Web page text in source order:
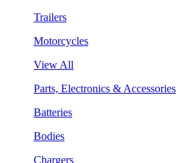
Trailers
Motorcycles
View All
Parts, Electronics & Accessories
Batteries
Bodies
Chargers